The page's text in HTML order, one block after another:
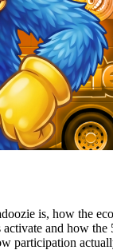
is, how the
and how
participation